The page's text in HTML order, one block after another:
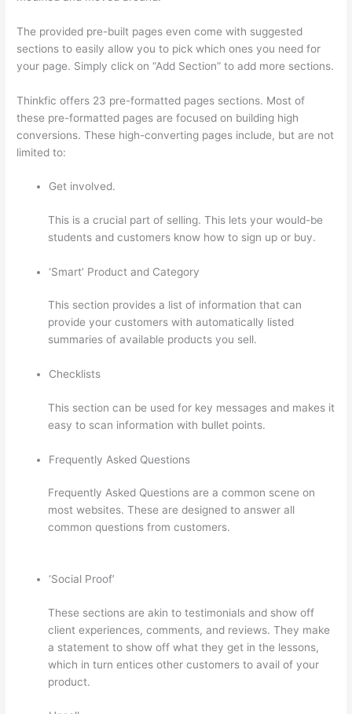
The provided pre-built pages even come with suggested
sections to easily allow you to pick which ones you need for
your page. Simply click on “Add Section” to add more sections.
Thinkfic offers 23 pre-formatted pages sections. Most of
these pre-formatted pages are focused on building high
conversions. These high-converting pages include, but are not
limited to:
Get involved.
This is a crucial part of selling. This lets your would-be
students and customers know how to sign up or buy.
‘Smart’ Product and Category
This section provides a list of information that can
provide your customers with automatically listed
summaries of available products you sell.
Checklists
This section can be used for key messages and makes it
easy to scan information with bullet points.
Frequently Asked Questions
Frequently Asked Questions are a common scene on
most websites. These are designed to answer all
common questions from customers.
‘Social Proof’
These sections are akin to testimonials and show off
client experiences, comments, and reviews. They make
a statement to show off what they get in the lessons,
which in turn entices other customers to avail of your
product.